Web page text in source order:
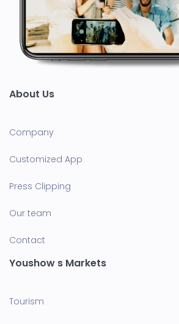
About Us
Company
Customized App
Press Clipping
Our team
Contact
Youshow s Markets
Tourism